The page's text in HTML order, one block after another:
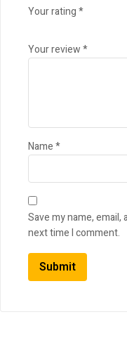
Your rating*
Your review*
Name*
Save my name,
next time I comment.